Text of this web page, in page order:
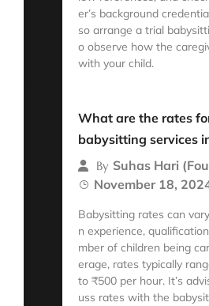
er’s background
so arrange a trial
o observe how the
with your child.
What are the rates
babysitting services
By Suhas Hari
November 18,
Babysitting rates can
n experience,
mber of children being
erage, rates typically
to ₹500 per hour. It’s
uss rates with the